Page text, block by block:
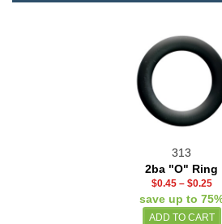
313
2ba "O" Ring
$0.45– $0.25
save up to